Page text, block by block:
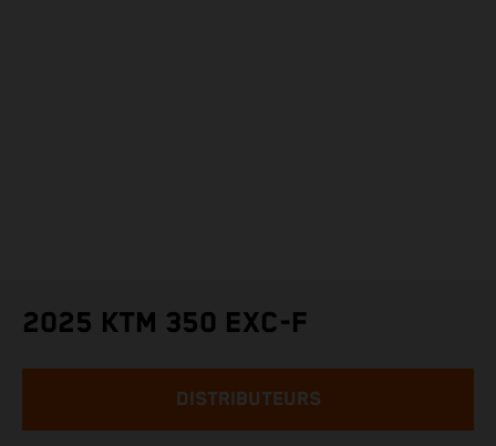
2025 KTM 350 EXC-F
DISTRIBUTEURS